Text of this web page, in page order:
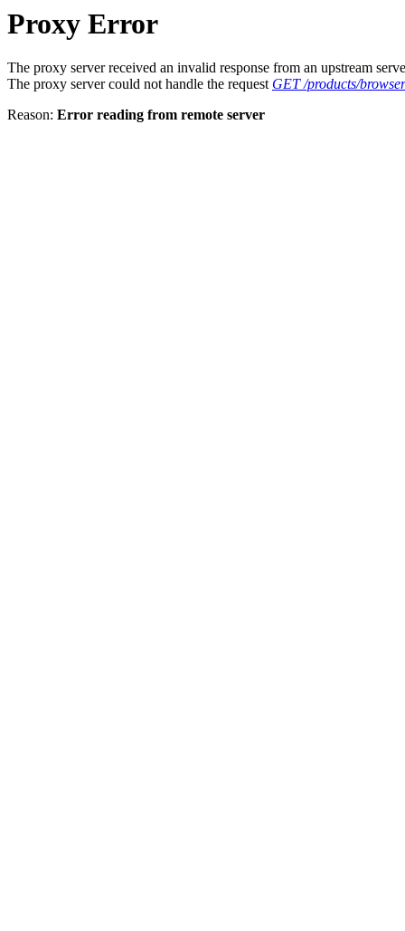
Proxy Error
The proxy server received an invalid response from an upstream
The proxy server could not handle the request GET /products/
Reason: Error reading from remote server